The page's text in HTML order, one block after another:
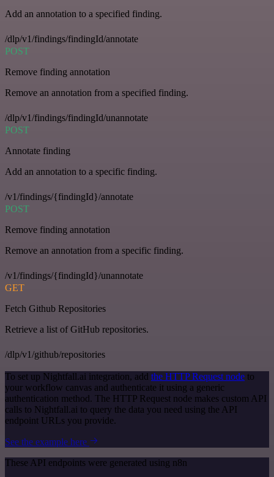
Add an annotation to a specified finding.
/dlp/v1/findings/findingId/annotate
POST
Remove finding annotation
Remove an annotation from a specified finding.
/dlp/v1/findings/findingId/unannotate
POST
Annotate finding
Add an annotation to a specific finding.
/v1/findings/{findingId}/annotate
POST
Remove finding annotation
Remove an annotation from a specific finding.
/v1/findings/{findingId}/unannotate
GET
Fetch Github Repositories
Retrieve a list of GitHub repositories.
/dlp/v1/github/repositories
To set up Nightfall.ai integration, add the HTTP Request node to
your workflow canvas and authenticate it using a generic
authentication method. The HTTP Request node makes custom API
calls to Nightfall.ai to query the data you need using the API
endpoint URLs you provide.
See the example here
These API endpoints were generated using n8n